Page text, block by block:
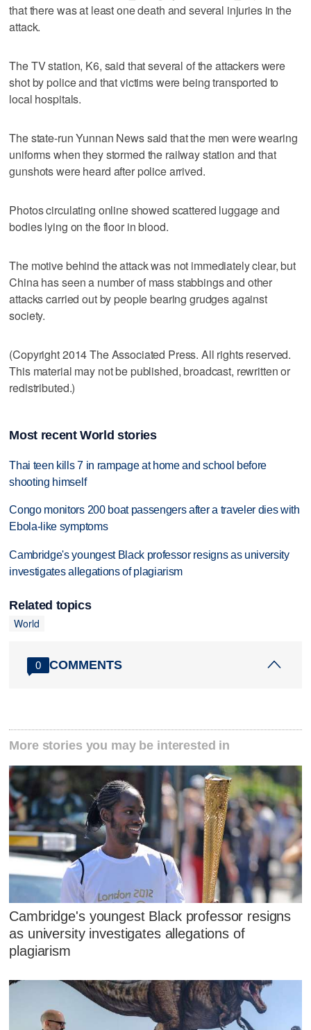
that there was at least one death and several injuries in the
attack.
The TV station, K6, said that several of the attackers were
shot by police and that victims were being transported to
local hospitals.
The state-run Yunnan News said that the men were wearing
uniforms when they stormed the railway station and that
gunshots were heard after police arrived.
Photos circulating online showed scattered luggage and
bodies lying on the floor in blood.
The motive behind the attack was not immediately clear, but
China has seen a number of mass stabbings and other
attacks carried out by people bearing grudges against
society.
(Copyright 2014 The Associated Press. All rights reserved.
This material may not be published, broadcast, rewritten or
redistributed.)
Most recent World stories
Thai teen kills 7 in rampage at home and school before
shooting himself
Congo monitors 200 boat passengers after a traveler dies with
Ebola-like symptoms
Cambridge's youngest Black professor resigns as university
investigates allegations of plagiarism
Related topics
World
0 COMMENTS
More stories you may be interested in
Cambridge's youngest Black professor resigns
as university investigates allegations of
plagiarism